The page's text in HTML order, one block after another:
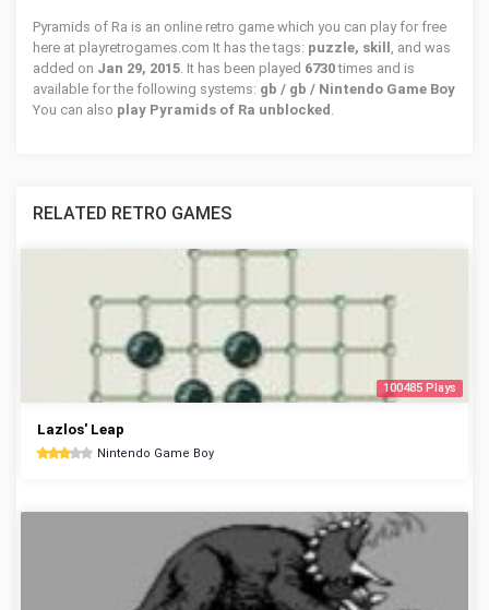
Pyramids of Ra is an online retro game which you can play for free
here at playretrogames.com It has the tags: puzzle, skill , and was
added on Jan 29, 2015. It has been played 6730times and is
available for the following systems: gb / gb / Nintendo Game Boy
You can also play Pyramids of Ra unblocked .
RELATED RETRO GAMES
100485 Plays
Lazlos' Leap
Nintendo Game Boy